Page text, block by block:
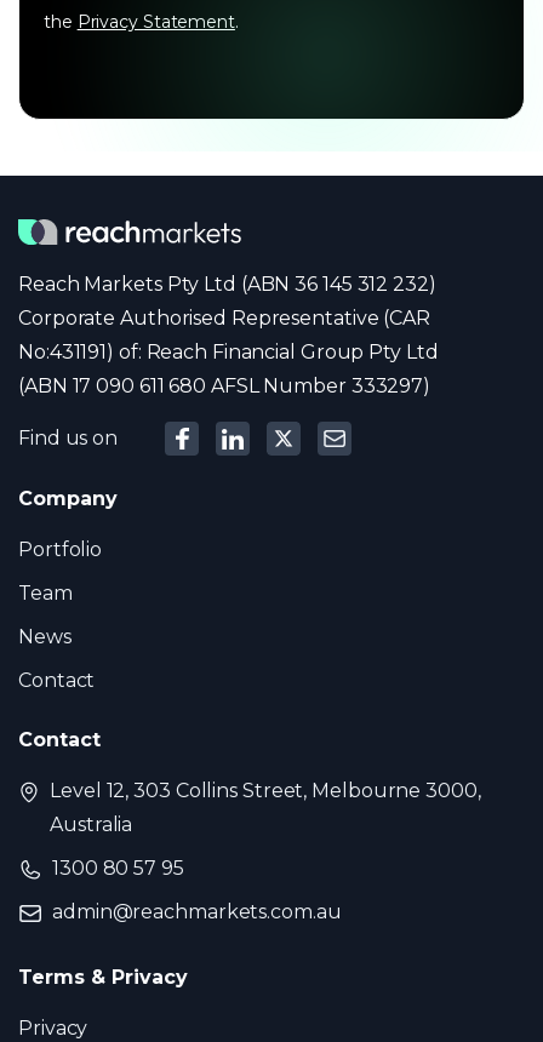
the Privacy Statement.
Reach Markets Pty Ltd (ABN 36 145 312 232)
Corporate Authorised Representative (CAR
No:431191) of: Reach Financial Group Pty Ltd
(ABN 17 090 611 680 AFSL Number 333297)
Find us on
Company
Portfolio
Team
News
Contact
Contact
Level 12, 303 Collins Street, Melbourne 3000,
Australia
1300 80 57 95
admin@reachmarkets.com.au
Terms & Privacy
Privacy